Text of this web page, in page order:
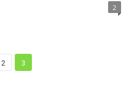
2
2 3